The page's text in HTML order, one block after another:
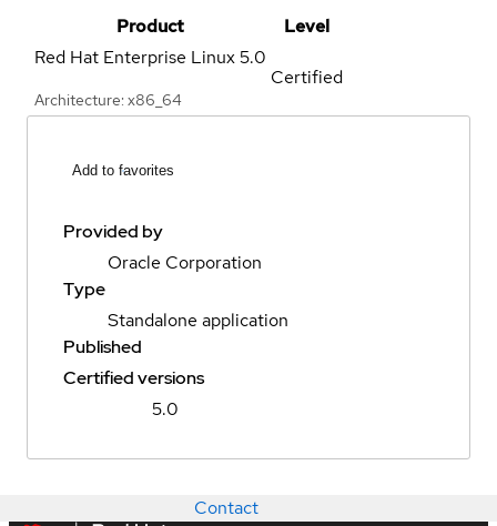
Product
Level
Red Hat Enterprise Linux5.0
Architecture: x86_64
Certified
Add to favorites
Provided by
Oracle Corporation
Type
Standalone application
Published
Certified versions
5.0
Contact